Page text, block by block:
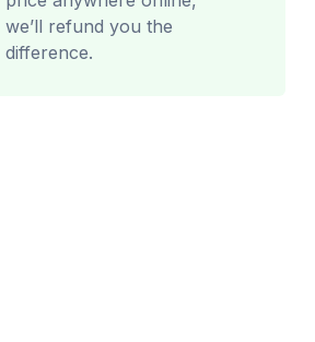
we’ll refund you the
difference.